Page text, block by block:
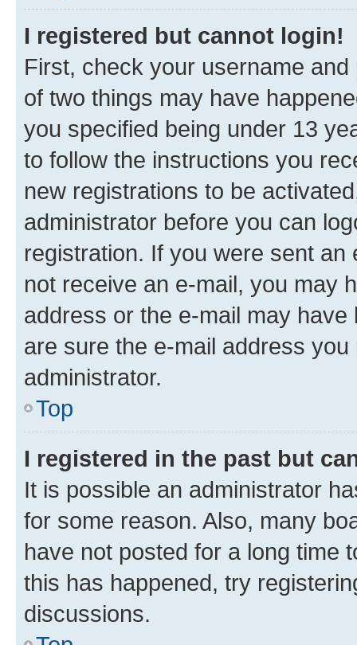
I registered but cannot login!
First, check your username
of two things may have
you specified being under 13
to follow the instructions you
new registrations to be
administrator before you can
registration. If you were sent
not receive an e-mail, you may
address or the e-mail may
are sure the e-mail address
administrator.
Top
I registered in the past but
It is possible an administrator
for some reason. Also, many
have not posted for a long time
this has happened, try
discussions.